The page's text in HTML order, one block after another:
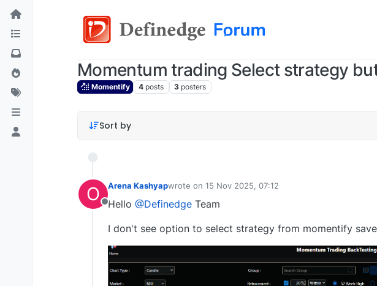
Momentum trading Select strategy
Momentify 4 posts 3 posters
Sort by
O
Offline
Arena Kashyapwrote on 15 Nov 2025, 07:12
last edited by
Hello @Definedge Team
I don't see option to select strategy from momentify